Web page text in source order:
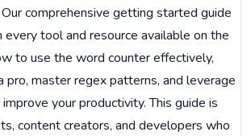
comprehensive getting started guide
tool and resource available on the
to use the word counter effectively,
pro, master regex patterns, and leverage
your productivity. This guide is
content creators, and developers who